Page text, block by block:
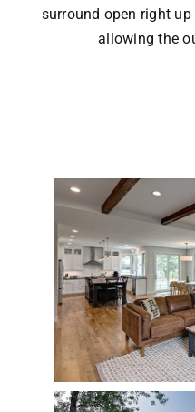
surround open right
allowing the